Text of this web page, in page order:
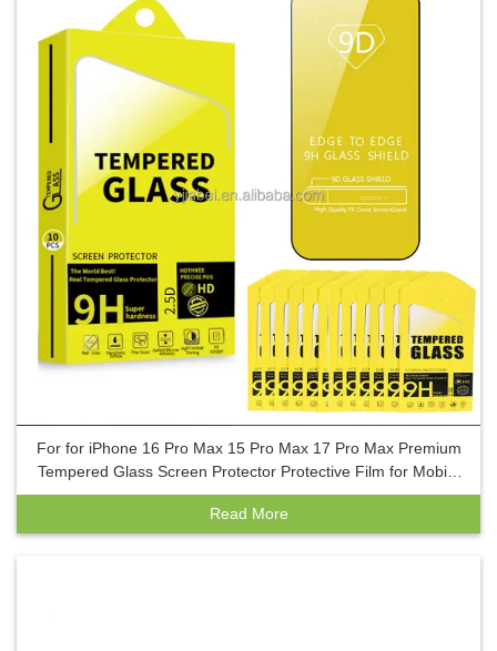
For for iPhone 16 Pro Max 15 Pro Max 17 Pro Max Premium
Tempered Glass Screen Protector Protective Film for Mobile
Phones
Read More